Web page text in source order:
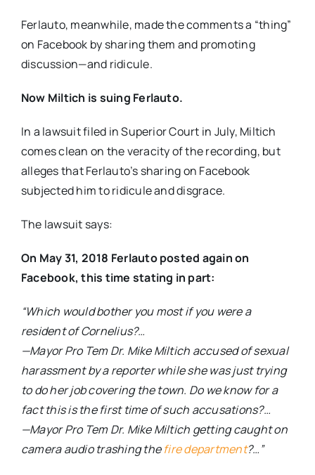
Ferlauto, meanwhile, made the comments a “thing”
on Facebook by sharing them and promoting
discussion—and ridicule.
Now Miltich is suing Ferlauto.
In a lawsuit filed in Superior Court in July, Miltich
comes clean on the veracity of the recording, but
alleges that Ferlauto’s sharing on Facebook
subjected him to ridicule and disgrace.
The lawsuit says:
On May 31, 2018 Ferlauto posted again on
Facebook, this time stating in part:
“Which would bother you most if you were a
resident of Cornelius?…
—Mayor Pro Tem Dr. Mike Miltich accused of sexual
harassment by a reporter while she was just trying
to do her job covering the town. Do we know for a
fact this is the first time of such accusations?…
—Mayor Pro Tem Dr. Mike Miltich getting caught on
camera audio trashing thefire department?…”